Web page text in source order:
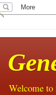
Welcome to